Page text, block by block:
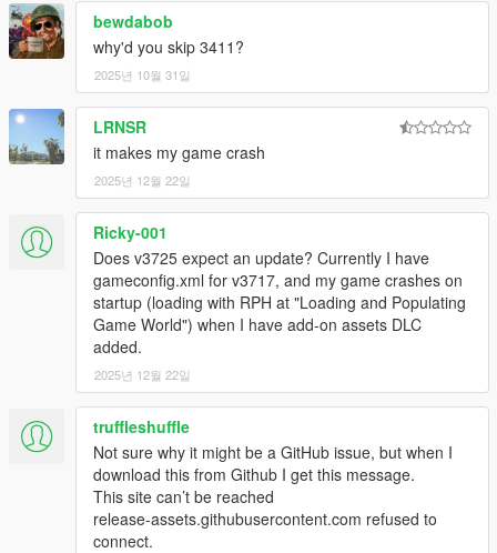
bewdabob
why'd you skip 3411?
2025년 10월 31일
LRNSR
it makes my game crash
2025년 12월 22일
Ricky-001
Does v3725 expect an update? Currently I have
gameconfig.xml for v3717, and my game crashes on
startup (loading with RPH at "Loading and Populating
Game World") when I have add-on assets DLC
added.
2025년 12월 22일
truffleshuffle
Not sure why it might be a GitHub issue, but when I
download this from Github I get this message.
This site can’t be reached
release-assets.githubusercontent.com refused to
connect.